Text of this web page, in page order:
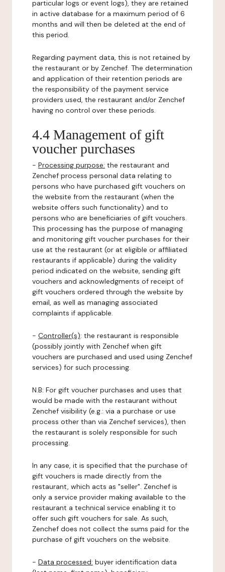
particular logs or event logs), they are retained
in active database for a maximum period of 6
months and will then be deleted at the end of
this period.
Regarding payment data, this is not retained by
the restaurant or by Zenchef. The determination
and application of their retention periods are
the responsibility of the payment service
providers used, the restaurant and/or Zenchef
having no control over these periods.
4.4 Management of gift
voucher purchases
- Processing purpose: the restaurant and
Zenchef process personal data relating to
persons who have purchased gift vouchers on
the website from the restaurant (when the
website offers such functionality) and to
persons who are beneficiaries of gift vouchers.
This processing has the purpose of managing
and monitoring gift voucher purchases for their
use at the restaurant (or at eligible or affiliated
restaurants if applicable) during the validity
period indicated on the website, sending gift
vouchers and acknowledgments of receipt of
gift vouchers ordered through the website by
email, as well as managing associated
complaints if applicable.
- Controller(s): the restaurant is responsible
(possibly jointly with Zenchef when gift
vouchers are purchased and used using Zenchef
services) for such processing.
N.B: For gift voucher purchases and uses that
would be made with the restaurant without
Zenchef visibility (e.g.: via a purchase or use
process other than via Zenchef services), then
the restaurant is solely responsible for such
processing.
In any case, it is specified that the purchase of
gift vouchers is made directly from the
restaurant, which acts as "seller". Zenchef is
only a service provider making available to the
restaurant a technical service enabling it to
offer such gift vouchers for sale. As such,
Zenchef does not collect the sums paid for the
purchase of gift vouchers on the website.
- Data processed: buyer identification data